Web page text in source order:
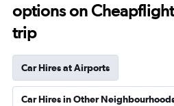
options on
trip
Car Hires at Airports
Car Hires in Other